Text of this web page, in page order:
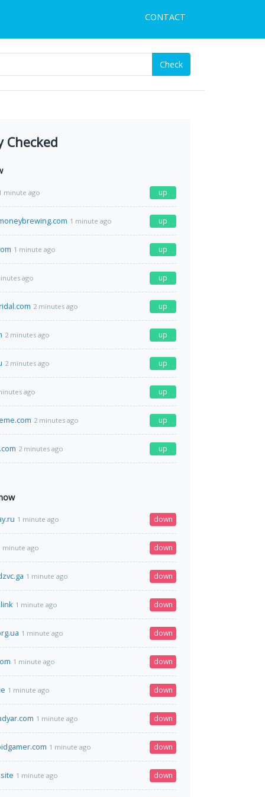
CONTACT
Check
Checked
minute ago up
1 minute ago up
1 minute ago up
ago up
2 minutes ago up
2 minutes ago up
2 minutes ago up
ago up
2 minutes ago up
2 minutes ago up
1 minute ago down
minute ago down
1 minute ago down
1 minute ago down
1 minute ago down
1 minute ago down
1 minute ago down
1 minute ago down
1 minute ago down
1 minute ago down